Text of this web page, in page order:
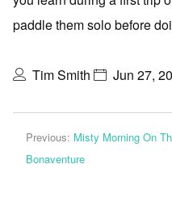
paddle them solo before
Tim Smith Jun 27,
Previous: Misty Morning On
Bonaventure